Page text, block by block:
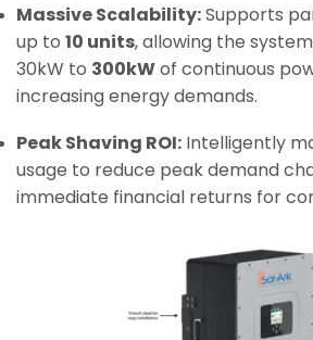
Massive Scalability:Supports
up to 10 units, allowing the
30kW to 300kWof continuous
increasing energy demands.
Peak Shaving ROI: Intelligently
usage to reduce peak demand
immediate financial returns for